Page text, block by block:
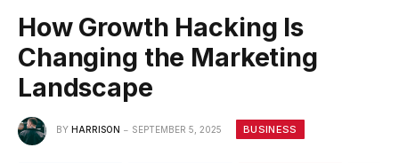
How Growth Hacking Is
Changing the Marketing
Landscape
BY HARRISON SEPTEMBER 5, 2025 BUSINESS